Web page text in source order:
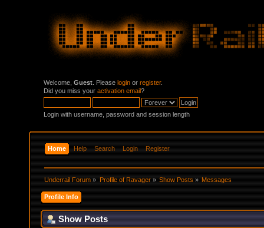
Welcome, Guest . Please login or register.
Did you miss your activation email?
Login with username, password and session length
Home Help Search Login Register
Underrail Forum » Profile of Ravager» Show Posts» Messages
Profile Info
Show Posts